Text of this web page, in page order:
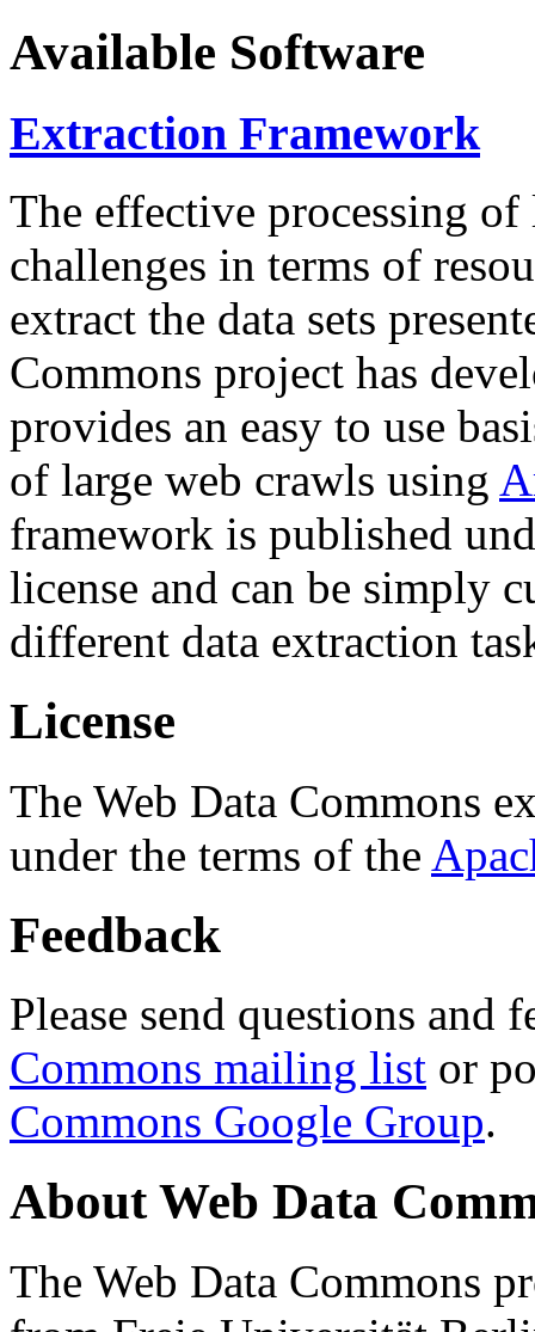
Available Software
Extraction Framework
The effective processing of
challenges in terms of
extract the data sets
Commons project has
provides an easy to use
of large web crawls using
framework is published
license and can be simply
different data extraction
License
The Web Data Commons
under the terms of the
Feedback
Please send questions and
Commons mailing list or
Commons Google Group.
About Web Data
The Web Data Commons